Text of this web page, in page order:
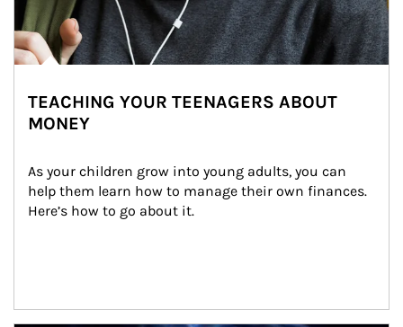
TEACHING YOUR TEENAGERS ABOUT
MONEY
As your children grow into young adults, you can
help them learn how to manage their own finances.
Here’s how to go about it.